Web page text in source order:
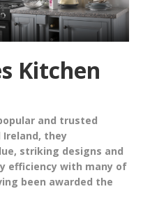
Kitchen
and trusted
Ireland, they
striking designs and
efficiency with many of
been awarded the